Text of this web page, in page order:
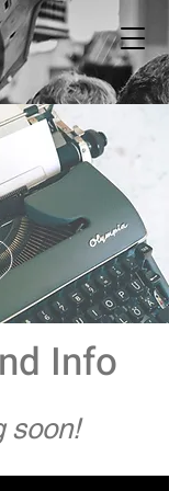
Info
soon!